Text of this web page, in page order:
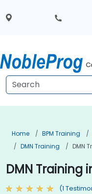
Home BPM Training
DMN Training
DMN
DMN Training
(1